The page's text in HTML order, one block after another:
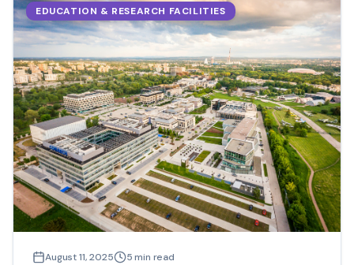
EDUCATION & RESEARCH FACILITIES
August 11, 2025 5min read